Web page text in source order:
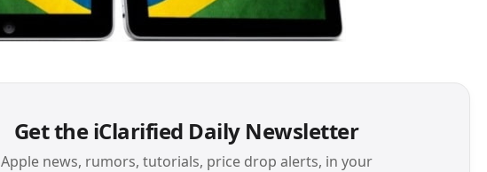
Get the iClarified Daily Newsletter
Apple news, rumors, tutorials, price drop alerts, in your